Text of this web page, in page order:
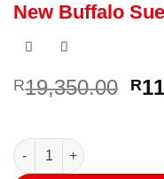
New Buffalo
R19,350.00 R
New Buffalo Suede